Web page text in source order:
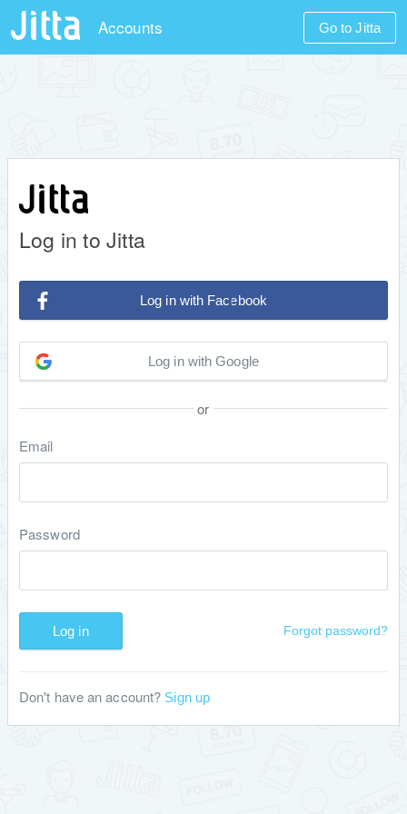
Accounts Go to Jitta
Log in to Jitta
Log in with Facebook
Log in with Google
or
Email
Password
Log in Forgot password?
Don't have an account? Sign up